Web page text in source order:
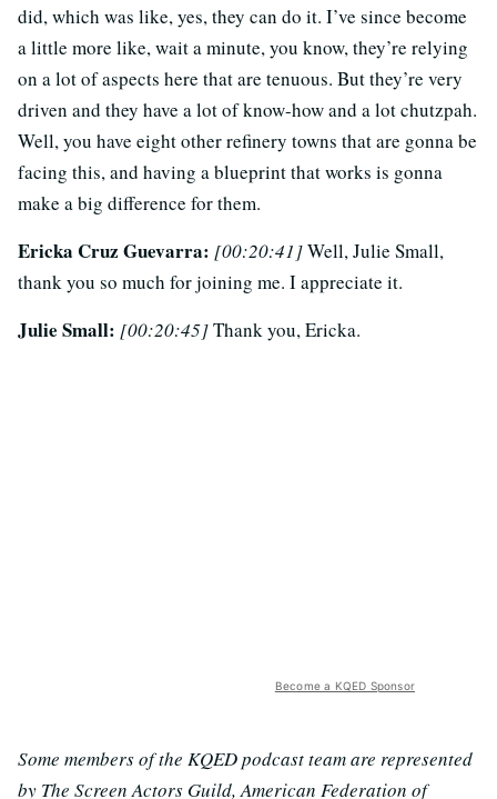
did, which was like, yes, they can do it. I’ve since become
a little more like, wait a minute, you know, they’re relying
on a lot of aspects here that are tenuous. But they’re very
driven and they have a lot of know-how and a lot chutzpah.
Well, you have eight other refinery towns that are gonna be
facing this, and having a blueprint that works is gonna
make a big difference for them.
Ericka Cruz Guevarra: [00:20:41]Well, Julie Small,
thank you so much for joining me. I appreciate it.
Julie Small: [00:20:45]Thank you, Ericka.
Become a KQED Sponsor
Some members of the KQED podcast team are represented
by The Screen Actors Guild, American Federation of